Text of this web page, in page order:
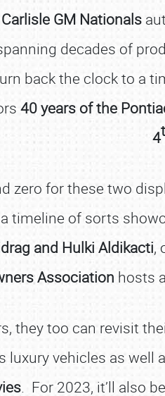
Carlisle GM Nationals
decades of
back the clock to a
40 years of the
4
zero for these two
timeline of sorts
and Hulki Aldikacti,
Association hosts
they too can revisit
luxury vehicles as
. For 2023, it’ll also